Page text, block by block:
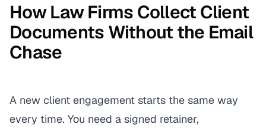
How Law Firms Collect Client
Documents Without the Email
Chase
A new client engagement starts the same way
every time. You need a signed retainer,